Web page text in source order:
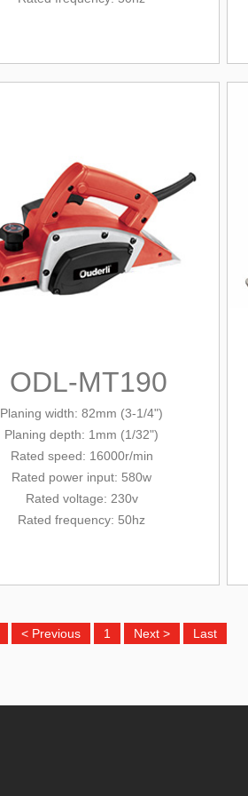
ODL-MT190
Planing width: 82mm (3-1/4")
Planing depth: 1mm (1/32")
Rated speed: 16000r/min
Rated power input: 580w
Rated voltage: 230v
Rated frequency: 50hz
< Previous 1 Next > Last